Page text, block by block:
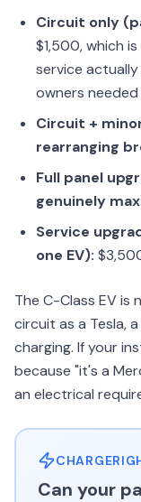
Circuit only
$1,500, which
service actually
owners
Circuit +
rearranging
Full panel
genuinely
Service
one EV):
The C-Class EV is
circuit as a Tesla,
charging. If your
because "it's a
an electrical
Can your